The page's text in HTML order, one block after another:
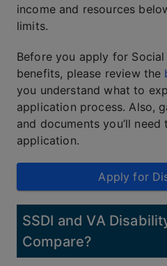
income and resources
limits.
Before you apply for
benefits, please review the
you understand what to
application process. Also,
and documents you’ll
application.
Apply for
SSDI and VA
Compare?